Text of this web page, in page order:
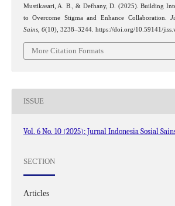
Mustikasari, A. B., & Defhany, D. (2025). Building
to Overcome Stigma and Enhance Collaboration.
Sains, 6(10), 3238–3244. https://doi.org/10.59141/
More Citation Formats
ISSUE
Vol. 6 No. 10 (2025): Jurnal Indonesia Sosial
SECTION
Articles